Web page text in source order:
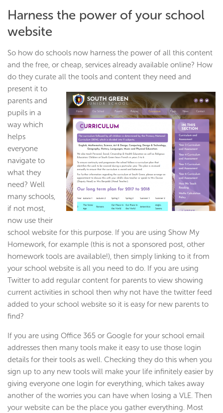
Harness the power of your school
website
So how do schools now harness the power of all this content
and the free, or cheap, services already available online? How
do they curate all the tools and content they need and
present it to
parents and
pupils in a
way which
helps
everyone
navigate to
what they
need? Well
many schools,
if not most,
now use their
school website for this purpose. If you are using Show My
Homework, for example (this is not a sponsored post, other
homework tools are available!), then simply linking to it from
your school website is all you need to do. If you are using
Twitter to add regular content for parents to view showing
current activities in school then why not have the twitter feed
added to your school website so it is easy for new parents to
find?
If you are using Office 365 or Google for your school email
addresses then many tools make it easy to use those login
details for their tools as well. Checking they do this when you
sign up to any new tools will make your life infinitely easier by
giving everyone one login for everything, which takes away
another of the worries you can have when losing a VLE. Then
your website can be the place you gather everything. Most